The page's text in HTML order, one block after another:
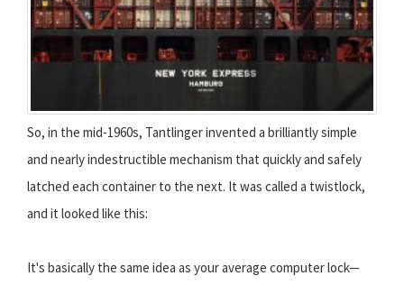
So, in the mid-1960s, Tantlinger invented a brilliantly simple
and nearly indestructible mechanism that quickly and safely
latched each container to the next. It was called a twistlock,
and it looked like this:
It's basically the same idea as your average computer lock—